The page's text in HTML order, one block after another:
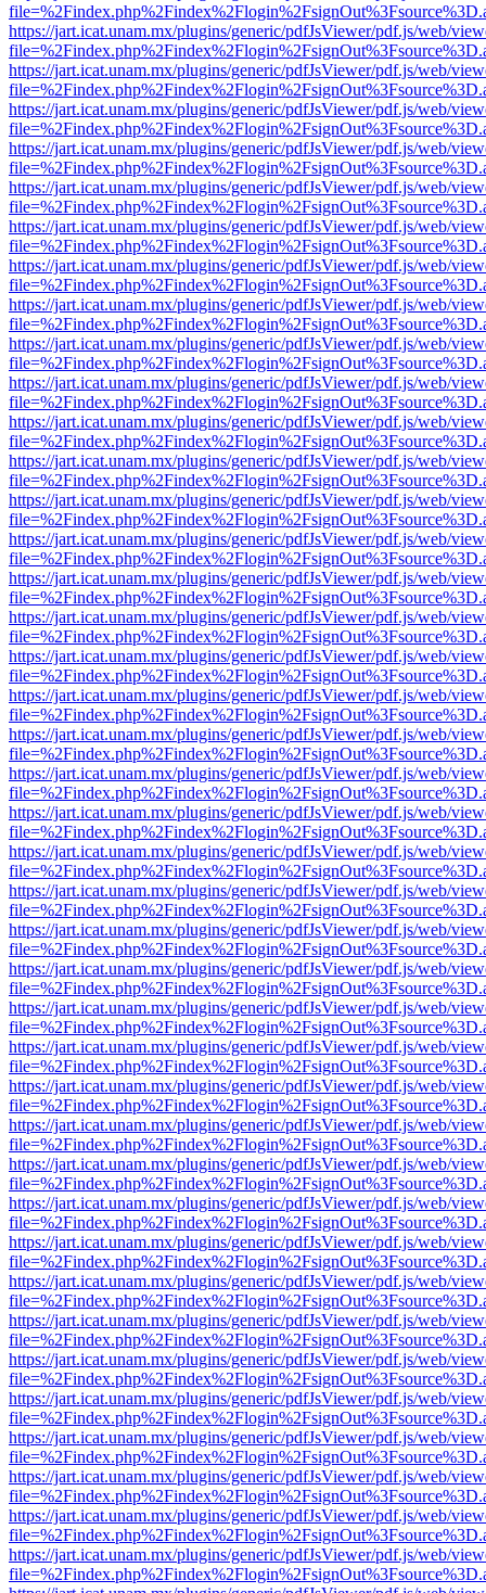
https://jart.icat.unam.mx/plugins/generic/pdfJsViewer/pdf.js/web/
https://jart.icat.unam.mx/plugins/generic/pdfJsViewer/pdf.js/web/
https://jart.icat.unam.mx/plugins/generic/pdfJsViewer/pdf.js/web/
https://jart.icat.unam.mx/plugins/generic/pdfJsViewer/pdf.js/web/
https://jart.icat.unam.mx/plugins/generic/pdfJsViewer/pdf.js/web/
https://jart.icat.unam.mx/plugins/generic/pdfJsViewer/pdf.js/web/
https://jart.icat.unam.mx/plugins/generic/pdfJsViewer/pdf.js/web/
https://jart.icat.unam.mx/plugins/generic/pdfJsViewer/pdf.js/web/
https://jart.icat.unam.mx/plugins/generic/pdfJsViewer/pdf.js/web/
https://jart.icat.unam.mx/plugins/generic/pdfJsViewer/pdf.js/web/
https://jart.icat.unam.mx/plugins/generic/pdfJsViewer/pdf.js/web/
https://jart.icat.unam.mx/plugins/generic/pdfJsViewer/pdf.js/web/
https://jart.icat.unam.mx/plugins/generic/pdfJsViewer/pdf.js/web/
https://jart.icat.unam.mx/plugins/generic/pdfJsViewer/pdf.js/web/
https://jart.icat.unam.mx/plugins/generic/pdfJsViewer/pdf.js/web/
https://jart.icat.unam.mx/plugins/generic/pdfJsViewer/pdf.js/web/
https://jart.icat.unam.mx/plugins/generic/pdfJsViewer/pdf.js/web/
https://jart.icat.unam.mx/plugins/generic/pdfJsViewer/pdf.js/web/
https://jart.icat.unam.mx/plugins/generic/pdfJsViewer/pdf.js/web/
https://jart.icat.unam.mx/plugins/generic/pdfJsViewer/pdf.js/web/
https://jart.icat.unam.mx/plugins/generic/pdfJsViewer/pdf.js/web/
https://jart.icat.unam.mx/plugins/generic/pdfJsViewer/pdf.js/web/
https://jart.icat.unam.mx/plugins/generic/pdfJsViewer/pdf.js/web/
https://jart.icat.unam.mx/plugins/generic/pdfJsViewer/pdf.js/web/
https://jart.icat.unam.mx/plugins/generic/pdfJsViewer/pdf.js/web/
https://jart.icat.unam.mx/plugins/generic/pdfJsViewer/pdf.js/web/
https://jart.icat.unam.mx/plugins/generic/pdfJsViewer/pdf.js/web/
https://jart.icat.unam.mx/plugins/generic/pdfJsViewer/pdf.js/web/
https://jart.icat.unam.mx/plugins/generic/pdfJsViewer/pdf.js/web/
https://jart.icat.unam.mx/plugins/generic/pdfJsViewer/pdf.js/web/
https://jart.icat.unam.mx/plugins/generic/pdfJsViewer/pdf.js/web/
https://jart.icat.unam.mx/plugins/generic/pdfJsViewer/pdf.js/web/
https://jart.icat.unam.mx/plugins/generic/pdfJsViewer/pdf.js/web/
https://jart.icat.unam.mx/plugins/generic/pdfJsViewer/pdf.js/web/
https://jart.icat.unam.mx/plugins/generic/pdfJsViewer/pdf.js/web/
https://jart.icat.unam.mx/plugins/generic/pdfJsViewer/pdf.js/web/
https://jart.icat.unam.mx/plugins/generic/pdfJsViewer/pdf.js/web/
https://jart.icat.unam.mx/plugins/generic/pdfJsViewer/pdf.js/web/
https://jart.icat.unam.mx/plugins/generic/pdfJsViewer/pdf.js/web/
https://jart.icat.unam.mx/plugins/generic/pdfJsViewer/pdf.js/web/